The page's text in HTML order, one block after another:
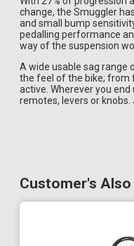
change, the Smuggler
and small bump
pedalling performance
way of the suspension
A wide usable sag range
the feel of the bike; from
active. Wherever you
remotes, levers or knobs.
Customer's